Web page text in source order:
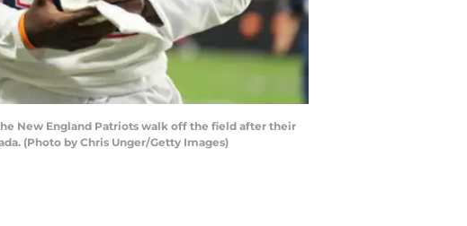
New England Patriots walk off the field after their
(Photo by Chris Unger/Getty Images)